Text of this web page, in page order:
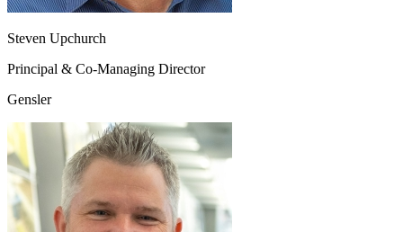
Steven Upchurch
Principal & Co-Managing Director
Gensler